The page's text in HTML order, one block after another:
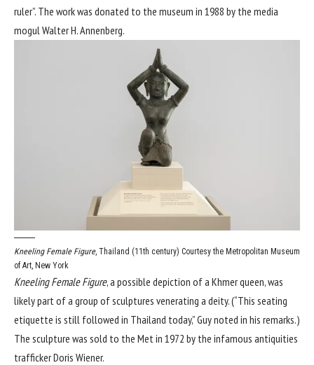
ruler”. The work was donated to the museum in 1988 by the media
mogul Walter H. Annenberg.
Kneeling Female Figure, Thailand (11th century) Courtesy the Metropolitan Museum
of Art, New York
Kneeling Female Figure, a possible depiction of a Khmer queen, was
likely part of a group of sculptures venerating a deity. (“This seating
etiquette is still followed in Thailand today,” Guy noted in his remarks.)
The sculpture was sold to the Met in 1972 by the infamous antiquities
traffickerDoris Wiener.